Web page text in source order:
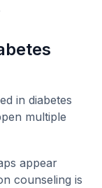
in diabetes
multiple
appear
counseling is